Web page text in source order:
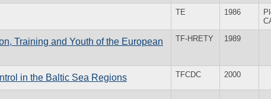
TE 1986
Training and Youth of the European
TF-HRETY 1989
in the Baltic Sea Regions TFCDC 2000